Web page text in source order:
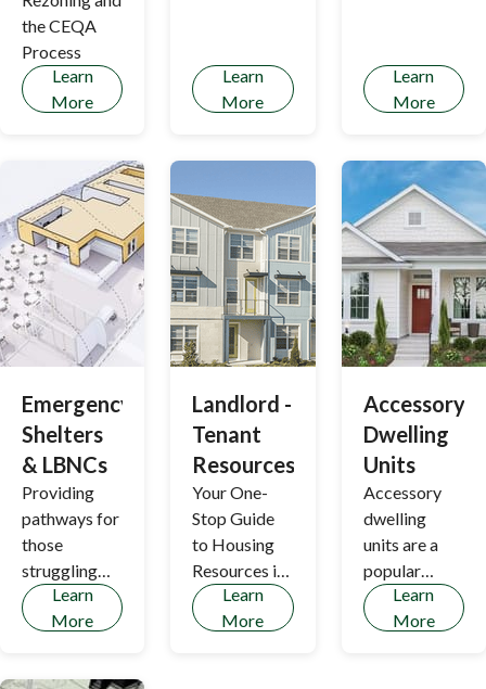
the CEQA
Process
Learn
More
Learn
More
Learn
More
Emergency
Shelters
& LBNCs
Providing
pathways for
those
struggling
with shelter
Learn
More
Landlord -
Tenant
Resources
Your One-
Stop Guide
to Housing
Resources in
Los Altos
Hills - Tenant
Learn
More
Accessory
Dwelling
Units
Accessory
dwelling
units are a
popular
method of
new
Learn
More